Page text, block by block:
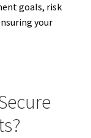
goals, risk
your